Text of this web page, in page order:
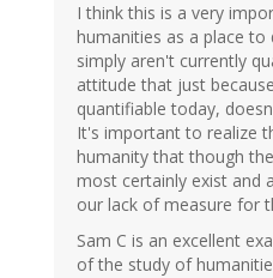
I think this is a very
humanities as a place
simply aren't currently
attitude that just
quantifiable today,
It's important to realize
humanity that though
most certainly exist and
our lack of measure for
Sam C is an excellent
of the study of